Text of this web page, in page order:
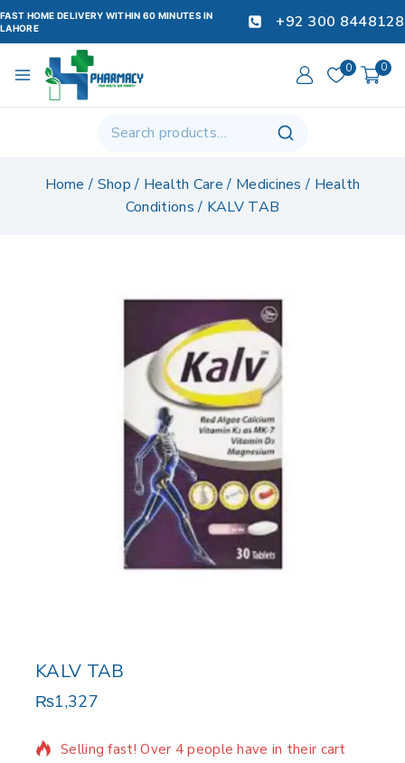
FAST HOME DELIVERY WITHIN 60 MINUTES IN
LAHORE
+92 300 8448128
0 0
Home / Shop / Health Care / Medicines / Health
Conditions / KALV TAB
KALV TAB
₨1,327
18 products sold in last 5 hours
Selling fast! Over 4 people have in their cart